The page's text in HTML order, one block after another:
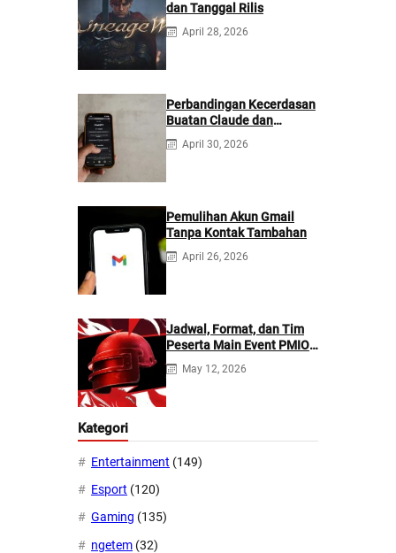
dan Tanggal Rilis
April 28, 2026
Perbandingan Kecerdasan
Buatan Claude dan
ChatGPT: Mana yang
Lebih Baik?
April 30, 2026
Pemulihan Akun Gmail
Tanpa Kontak Tambahan
April 26, 2026
Jadwal, Format, dan Tim
Peserta Main Event PMIO
2026
May 12, 2026
Kategori
Entertainment (149)
Esport (120)
Gaming (135)
ngetem (32)